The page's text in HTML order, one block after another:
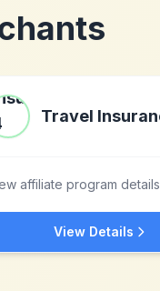
affiliate program details
View Details